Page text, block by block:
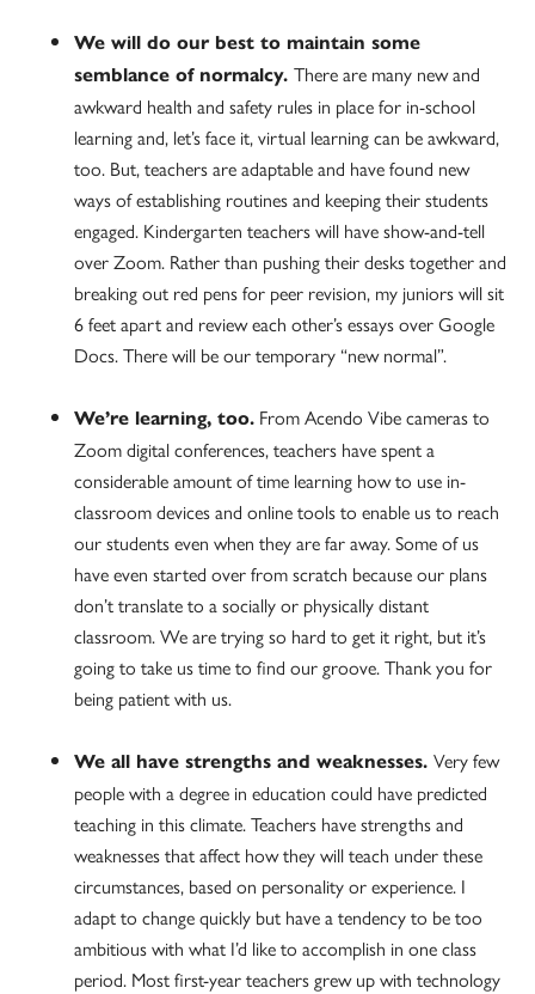
We will do our best to maintain some
semblance of normalcy.There are many new and
awkward health and safety rules in place for in-school
learning and, let’s face it, virtual learning can be awkward,
too. But, teachers are adaptable and have found new
ways of establishing routines and keeping their students
engaged. Kindergarten teachers will have show-and-tell
over Zoom. Rather than pushing their desks together and
breaking out red pens for peer revision, my juniors will sit
6 feet apart and review each other’s essays over Google
Docs. There will be our temporary “new normal”.
We’re learning, too. From Acendo Vibe cameras to
Zoom digital conferences, teachers have spent a
considerable amount of time learning how to use in-
classroom devices and online tools to enable us to reach
our students even when they are far away. Some of us
have even started over from scratch because our plans
don’t translate to a socially or physically distant
classroom. We are trying so hard to get it right, but it’s
going to take us time to find our groove. Thank you for
being patient with us.
We all have strengths and weaknesses.Very few
people with a degree in education could have predicted
teaching in this climate. Teachers have strengths and
weaknesses that affect how they will teach under these
circumstances, based on personality or experience. I
adapt to change quickly but have a tendency to be too
ambitious with what I’d like to accomplish in one class
period. Most first-year teachers grew up with technology